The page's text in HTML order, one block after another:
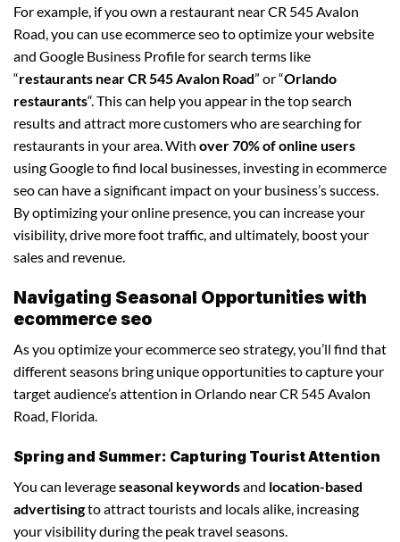
For example, if you own a restaurant near CR 545 Avalon
Road, you can use ecommerce seo to optimize your website
and Google Business Profile for search terms like
“restaurants near CR 545 Avalon Road” or “Orlando
restaurants“. This can help you appear in the top search
results and attract more customers who are searching for
restaurants in your area. With over 70% of online users
using Google to find local businesses, investing in ecommerce
seo can have a significant impact on your business’s success.
By optimizing your online presence, you can increase your
visibility, drive more foot traffic, and ultimately, boost your
sales and revenue.
Navigating Seasonal Opportunities with
ecommerce seo
As you optimize your ecommerce seo strategy, you’ll find that
different seasons bring unique opportunities to capture your
target audience’s attention in Orlando near CR 545 Avalon
Road, Florida.
Spring and Summer: Capturing Tourist Attention
You can leverageseasonal keywordsand location-based
advertisingto attract tourists and locals alike, increasing
your visibility during the peak travel seasons.